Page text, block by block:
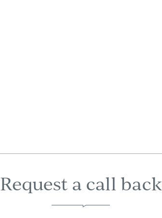
Request a call back